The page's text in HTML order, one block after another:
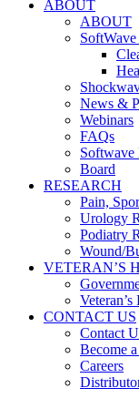
ABOUT
ABOUT
News &
Webinars
FAQs
Softwave
Board
RESEARCH
Pain,
Urology
Podiatry
Wound/
VETERAN’S
Veteran’s
CONTACT US
Contact
Become
Careers